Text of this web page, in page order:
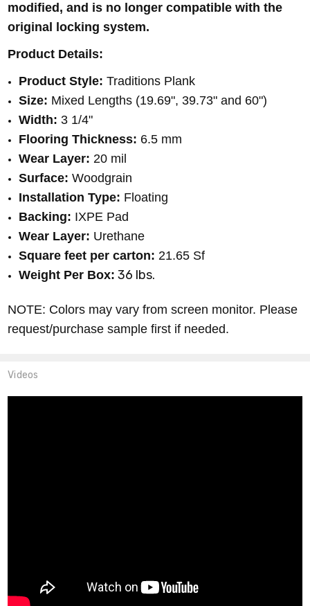
Videos
modified, and is no longer compatible with the
original locking system.
Product Details:
Product Style: Traditions Plank
Size: Mixed Lengths (19.69", 39.73" and 60")
Width: 3 1/4"
Flooring Thickness: 6.5 mm
Wear Layer: 20 mil
Surface: Woodgrain
Installation Type: Floating
Backing: IXPE Pad
Wear Layer: Urethane
Square feet per carton: 21.65 Sf
Weight Per Box: 36 lbs.
NOTE: Colors may vary from screen monitor. Please
request/purchase sample first if needed.